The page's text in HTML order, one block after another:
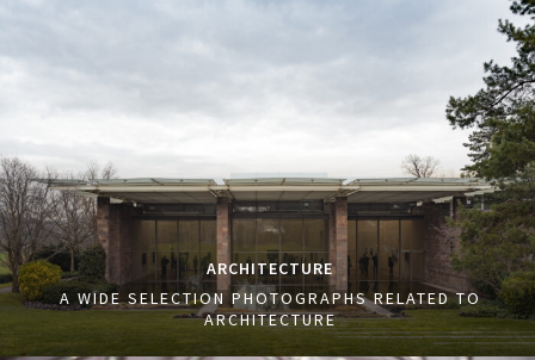
ARCHITECTURE
A WIDE SELECTION PHOTOGRAPHS RELATED TO
ARCHITECTURE